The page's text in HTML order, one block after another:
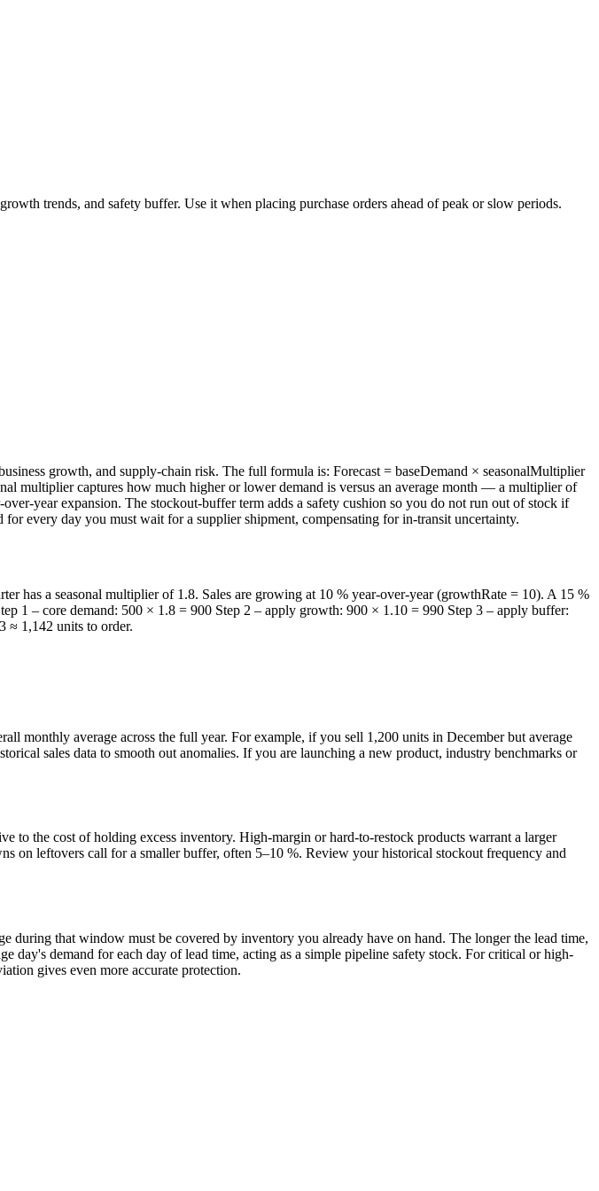
trends, and safety buffer. Use it when placing purchase orders ahead of peak or slow periods.
growth, and supply-chain risk. The full formula is: Forecast = baseDemand × seasonalMultiplier
multiplier captures how much higher or lower demand is versus an average month — a multiplier of
year expansion. The stockout-buffer term adds a safety cushion so you do not run out of stock if
every day you must wait for a supplier shipment, compensating for in-transit uncertainty.
has a seasonal multiplier of 1.8. Sales are growing at 10 % year-over-year (growthRate = 10). A 15 %
1 – core demand: 500 × 1.8 = 900 Step 2 – apply growth: 900 × 1.10 = 990 Step 3 – apply buffer:
≈ 1,142 units to order.
monthly average across the full year. For example, if you sell 1,200 units in December but average
sales data to smooth out anomalies. If you are launching a new product, industry benchmarks or
to the cost of holding excess inventory. High-margin or hard-to-restock products warrant a larger
on leftovers call for a smaller buffer, often 5–10 %. Review your historical stockout frequency and
during that window must be covered by inventory you already have on hand. The longer the lead time,
day's demand for each day of lead time, acting as a simple pipeline safety stock. For critical or high-
gives even more accurate protection.